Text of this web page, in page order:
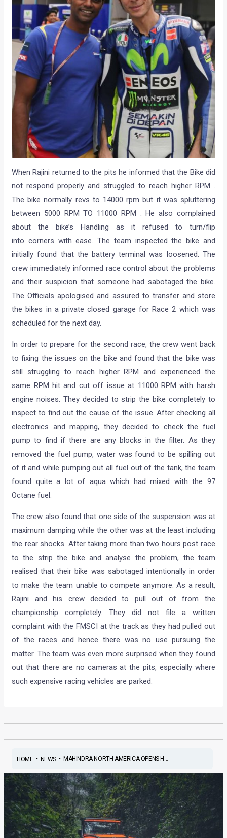
When Rajini returned to the pits he informed that the Bike did
not respond properly and struggled to reach higher RPM .
The bike normally revs to 14000 rpm but it was spluttering
between 5000 RPM TO 11000 RPM . He also complained
about the bike’s Handling as it refused to turn/flip
into corners with ease. The team inspected the bike and
initially found that the battery terminal was loosened. The
crew immediately informed race control about the problems
and their suspicion that someone had sabotaged the bike.
The Officials apologised and assured to transfer and store
the bikes in a private closed garage for Race 2 which was
scheduled for the next day.
In order to prepare for the second race, the crew went back
to fixing the issues on the bike and found that the bike was
still struggling to reach higher RPM and experienced the
same RPM hit and cut off issue at 11000 RPM with harsh
engine noises. They decided to strip the bike completely to
inspect to find out the cause of the issue. After checking all
electronics and mapping, they decided to check the fuel
pump to find if there are any blocks in the filter. As they
removed the fuel pump, water was found to be spilling out
of it and while pumping out all fuel out of the tank, the team
found quite a lot of aqua which had mixed with the 97
Octane fuel.
The crew also found that one side of the suspension was at
maximum damping while the other was at the least including
the rear shocks. After taking more than two hours post race
to the strip the bike and analyse the problem, the team
realised that their bike was sabotaged intentionally in order
to make the team unable to compete anymore. As a result,
Rajini and his crew decided to pull out of from the
championship completely. They did not file a written
complaint with the FMSCI at the track as they had pulled out
of the races and hence there was no use pursuing the
matter. The team was even more surprised when they found
out that there are no cameras at the pits, especially where
such expensive racing vehicles are parked.
HOME• NEWS• MAHINDRA NORTH AMERICA OPENS H...